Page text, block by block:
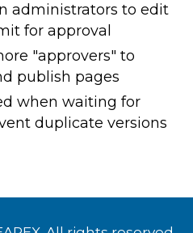
administrators to edit
for approval
"approvers" to
publish pages
when waiting for
duplicate versions